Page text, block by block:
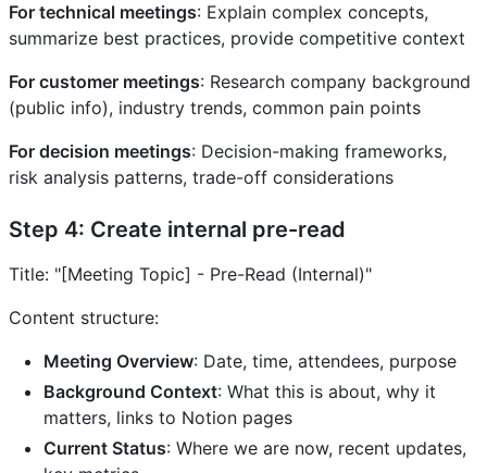
For technical meetings: Explain complex concepts,
summarize best practices, provide competitive context
For customer meetings: Research company background
(public info), industry trends, common pain points
For decision meetings: Decision-making frameworks,
risk analysis patterns, trade-off considerations
Step 4: Create internal pre-read
Title: "[Meeting Topic] - Pre-Read (Internal)"
Content structure:
Meeting Overview: Date, time, attendees, purpose
Background Context: What this is about, why it
matters, links to Notion pages
Current Status: Where we are now, recent updates,